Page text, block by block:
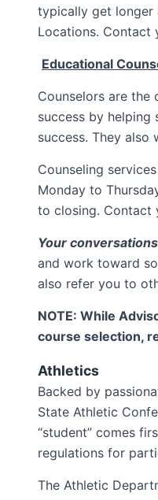
typically get longer
Locations. Contact
Educational
Counselors are
success by
success. They
Counseling
Monday to
to closing. Contact
Your
and work toward
also refer you to
NOTE: While
course selection,
Athletics
Backed by
State Athletic
“student” comes
regulations for
The Athletic